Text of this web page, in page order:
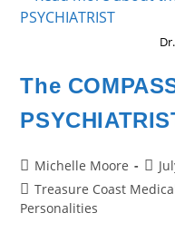
The
Post
author:
Michelle Moore
Post
Post
category:
Treasure Coast
Personalities